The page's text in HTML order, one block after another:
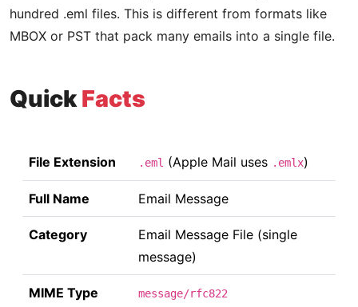
hundred .eml files. This is different from formats like
MBOX or PST that pack many emails into a single file.
QuickFacts
File Extension .eml (Apple Mail uses .emlx)
Full Name Email Message
Category
Email Message File (single
message)
MIME Type message/rfc822